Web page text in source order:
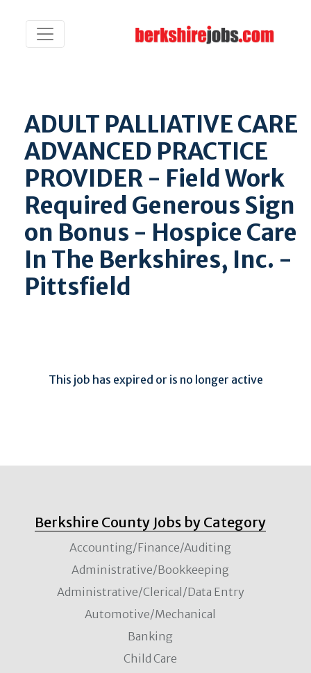
ADULT PALLIATIVE CARE
ADVANCED PRACTICE
PROVIDER - Field Work
Required Generous Sign
on Bonus - Hospice Care
In The Berkshires, Inc. -
Pittsfield
This job has expired or is no longer active
Berkshire County Jobs by Category
Accounting/Finance/Auditing
Administrative/Bookkeeping
Administrative/Clerical/Data Entry
Automotive/Mechanical
Banking
Child Care